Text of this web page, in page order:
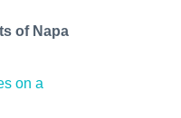
of Napa